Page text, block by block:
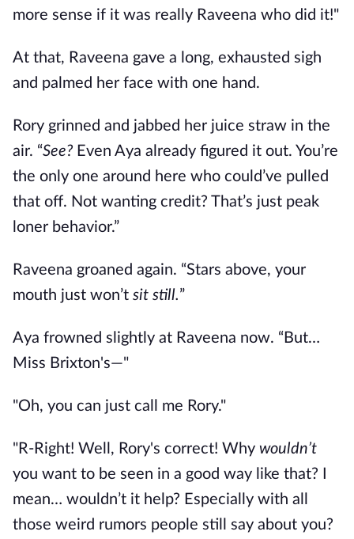
more sense if it was really Raveena who did it!"
At that, Raveena gave a long, exhausted sigh
and palmed her face with one hand.
Rory grinned and jabbed her juice straw in the
air. “See? Even Aya already figured it out. You’re
the only one around here who could’ve pulled
that off. Not wanting credit? That’s just peak
loner behavior.”
Raveena groaned again. “Stars above, your
mouth just won’t sit still.”
Aya frowned slightly at Raveena now. “But…
Miss Brixton's—"
"O h, you can just call me Rory."
"R-Right! Well, Rory's correct! Why wouldn’t
you want to be seen in a good way like that? I
mean… wouldn’t it help? Especially with all
those weird rumors people still say about you?